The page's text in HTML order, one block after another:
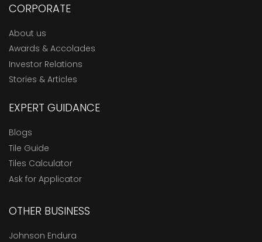
CORPORATE
About us
Awards & Accolades
Investor Relations
Stories & Articles
EXPERT GUIDANCE
Blogs
Tile Guide
Tiles Calculator
Ask for Applicator
OTHER BUSINESS
Johnson Endura